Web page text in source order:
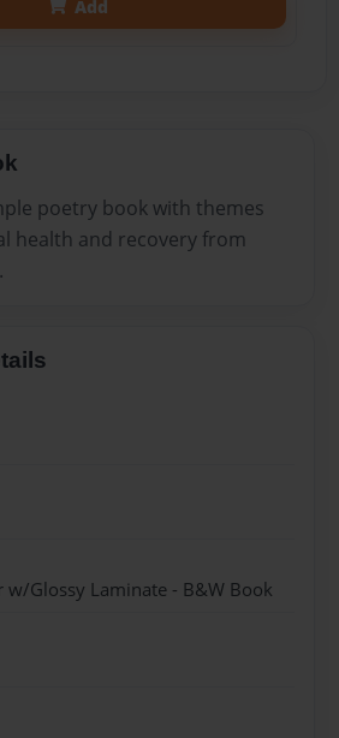
Add
poetry book with themes
health and recovery from
Glossy Laminate - B&W Book